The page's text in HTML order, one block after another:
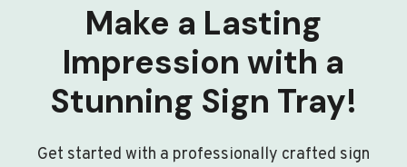
Make a Lasting
Impression with a
Stunning Sign Tray!
Get started with a professionally crafted sign